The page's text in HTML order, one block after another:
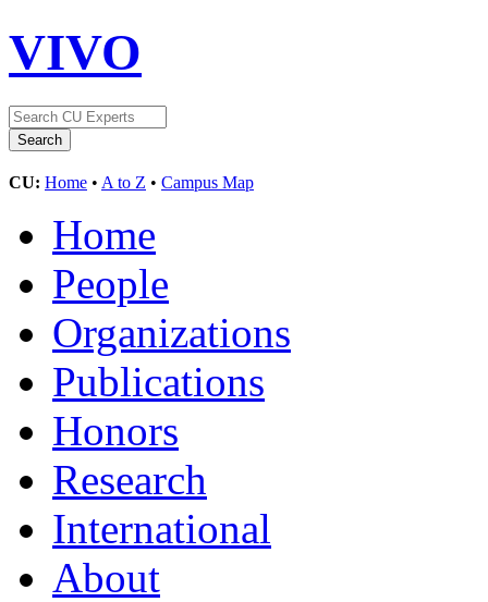
VIVO
CU: Home • A to Z • Campus Map
Home
People
Organizations
Publications
Honors
Research
International
About